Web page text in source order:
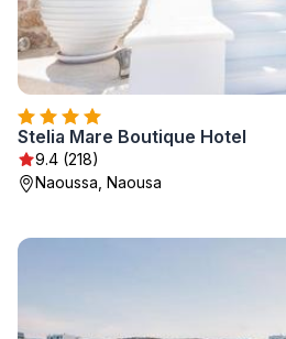
Stelia Mare Boutique Hotel
9.4 (218)
Naoussa, Naousa